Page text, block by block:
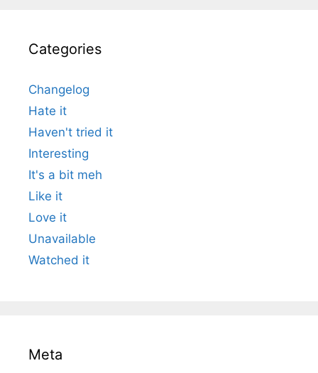
Categories
Changelog
Hate it
Haven't tried it
Interesting
It's a bit meh
Like it
Love it
Unavailable
Watched it
Meta